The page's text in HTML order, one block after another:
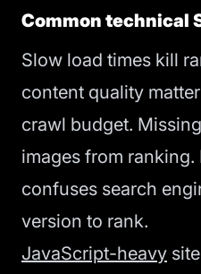
Common technical
Slow load times kill
content quality
crawl budget. Missing
images from
confuses search
version to rank.
JavaScript-heavy